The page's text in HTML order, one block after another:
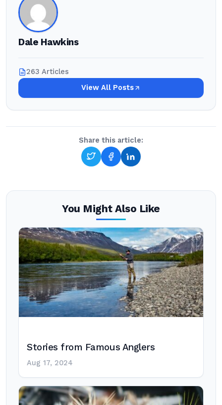
Dale Hawkins
263 Articles
View All Posts
Share this article:
You Might Also Like
Stories from Famous Anglers
Aug 17, 2024